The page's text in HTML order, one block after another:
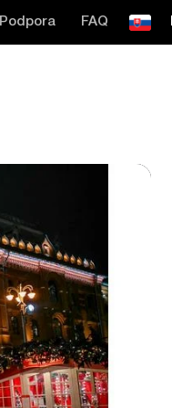
Podpora FAQ